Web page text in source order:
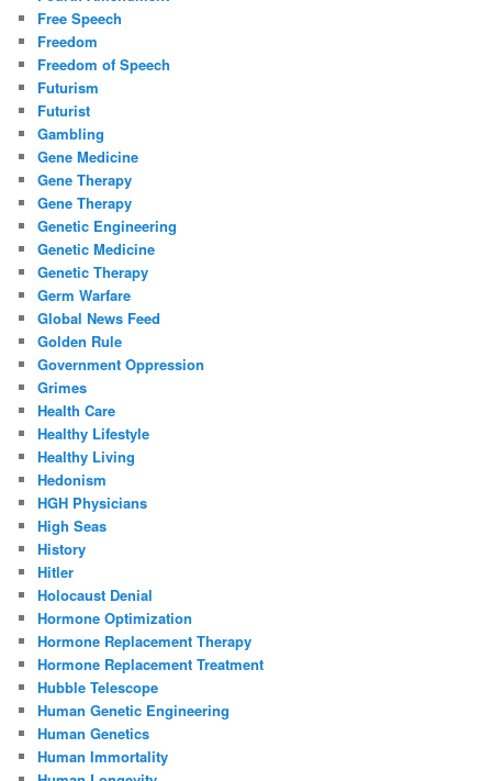
Free Speech
Freedom
Freedom of Speech
Futurism
Futurist
Gambling
Gene Medicine
Gene Therapy
Gene Therapy
Genetic Engineering
Genetic Medicine
Genetic Therapy
Germ Warfare
Global News Feed
Golden Rule
Government Oppression
Grimes
Health Care
Healthy Lifestyle
Healthy Living
Hedonism
HGH Physicians
High Seas
History
Hitler
Holocaust Denial
Hormone Optimization
Hormone Replacement Therapy
Hormone Replacement Treatment
Hubble Telescope
Human Genetic Engineering
Human Genetics
Human Immortality